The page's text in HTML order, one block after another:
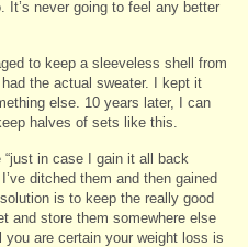
never going to feel any better
to keep a sleeveless shell from
the actual sweater. I kept it
else. 10 years later, I can
halves of sets like this.
in case I gain it all back
ditched them and then gained
is to keep the really good
and store them somewhere else
are certain your weight loss is